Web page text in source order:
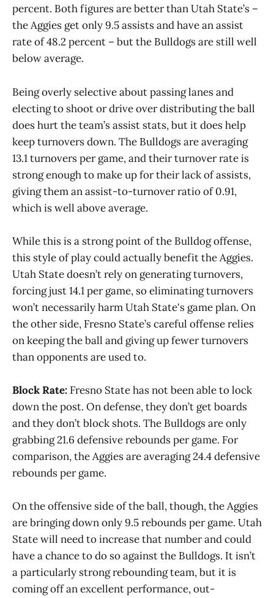
percent. Both figures are better than Utah State’s –
the Aggies get only 9.5 assists and have an assist
rate of 48.2 percent – but the Bulldogs are still well
below average.
Being overly selective about passing lanes and
electing to shoot or drive over distributing the ball
does hurt the team’s assist stats, but it does help
keep turnovers down. The Bulldogs are averaging
13.1 turnovers per game, and their turnover rate is
strong enough to make up for their lack of assists,
giving them an assist-to-turnover ratio of 0.91,
which is well above average.
While this is a strong point of the Bulldog offense,
this style of play could actually benefit the Aggies.
Utah State doesn’t rely on generating turnovers,
forcing just 14.1 per game, so eliminating turnovers
won’t necessarily harm Utah State's game plan. On
the other side, Fresno State’s careful offense relies
on keeping the ball and giving up fewer turnovers
than opponents are used to.
Block Rate: Fresno State has not been able to lock
down the post. On defense, they don’t get boards
and they don’t block shots. The Bulldogs are only
grabbing 21.6 defensive rebounds per game. For
comparison, the Aggies are averaging 24.4 defensive
rebounds per game.
On the offensive side of the ball, though, the Aggies
are bringing down only 9.5 rebounds per game. Utah
State will need to increase that number and could
have a chance to do so against the Bulldogs. It isn’t
a particularly strong rebounding team, but it is
coming off an excellent performance, out-